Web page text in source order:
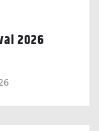
2026